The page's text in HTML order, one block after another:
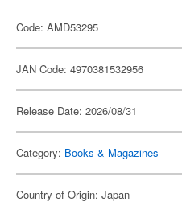
Code: AMD53295
JAN Code: 4970381532956
Release Date: 2026/08/31
Category: Books & Magazines
Country of Origin: Japan